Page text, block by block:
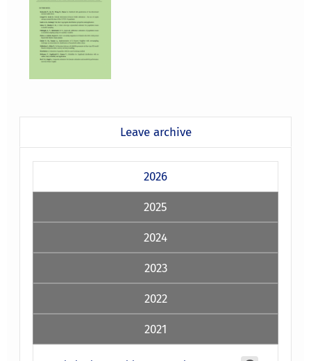
Leave archive
2026
2025
2024
2023
2022
2021